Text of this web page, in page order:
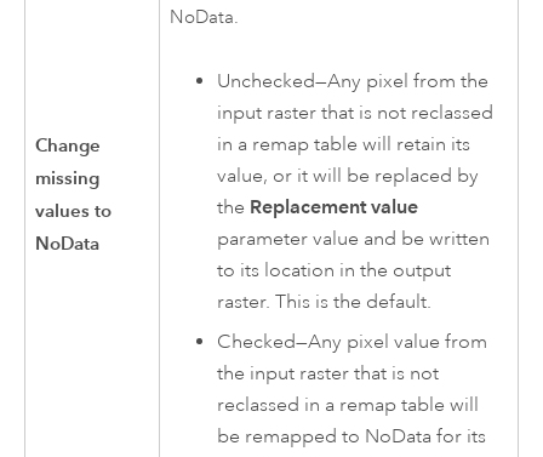
Change
missing
values to
NoData
NoData.
Unchecked—Any pixel from the
input raster that is not reclassed
in a remap table will retain its
value, or it will be replaced by
the Replacement value
parameter value and be written
to its location in the output
raster. This is the default.
Checked—Any pixel value from
the input raster that is not
reclassed in a remap table will
be remapped to NoData for its